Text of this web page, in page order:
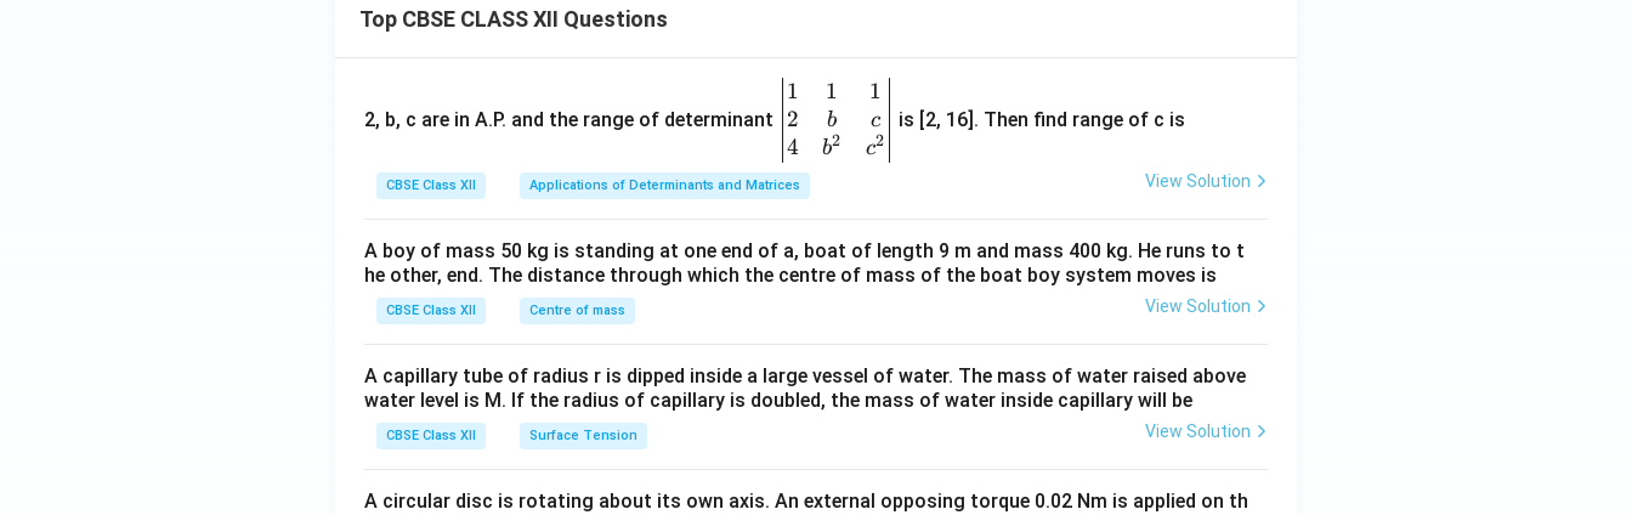
Top CBSE CLASS XII Questions
2, b, c are in A.P. and the range of determinant
\be
gin
{v
ma
tri
&1
&1
b&
c\\
1
2
4
1
b
b2
1
c
c2
is [2, 16]. Then find range of c is
CBSE Class XII Applications of Determinants and Matrices View Solution
A boy of mass 50 kg is standing at one end of a, boat of length 9 m and mass 400 kg. He runs to t
he other, end. The distance through which the centre of mass of the boat boy system moves is
CBSE Class XII Centre of mass View Solution
A capillary tube of radius r is dipped inside a large vessel of water. The mass of water raised above
water level is M. If the radius of capillary is doubled, the mass of water inside capillary will be
CBSE Class XII Surface Tension View Solution
A circular disc is rotating about its own axis. An external opposing torque 0.02 Nm is applied on th